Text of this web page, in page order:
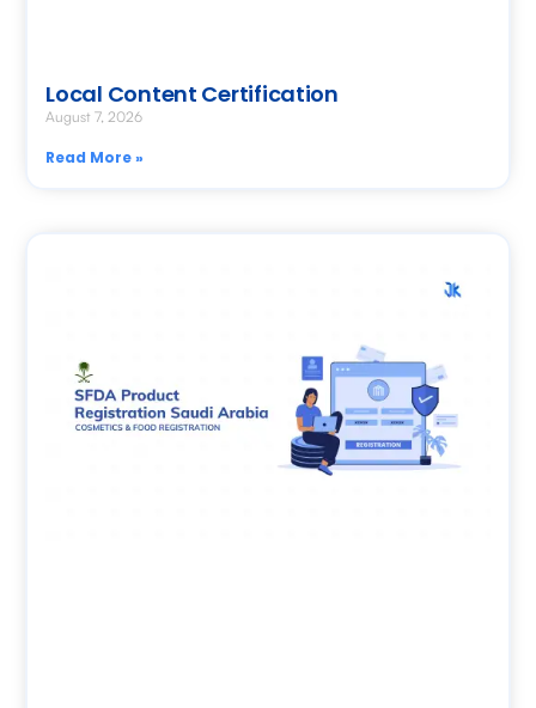
Local Content Certification
August 7, 2026
Read More »